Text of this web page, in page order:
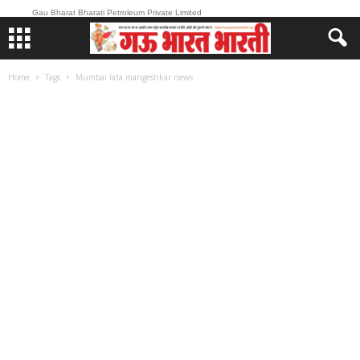
Gau Bharat Bharati Petroleum Private Limited
Home Tags Mumbai lata mangeshkar news